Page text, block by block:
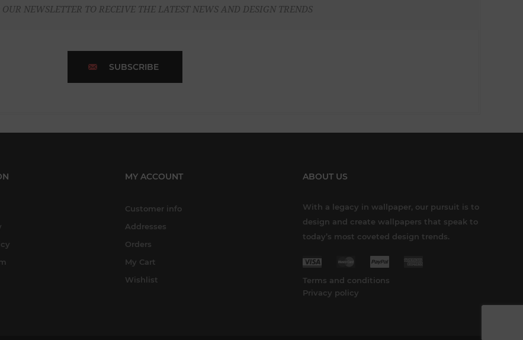
OUR NEWSLETTER TO RECEIVE THE LATEST NEWS AND DESIGN TRENDS
SUBSCRIBE
MY ACCOUNT
Customer info
Addresses
Orders
My Cart
Wishlist
ABOUT US
With a legacy in wallpaper, our pursuit is to
design and create wallpapers that speak to
today’s most coveted design trends.
Terms and conditions
Privacy policy